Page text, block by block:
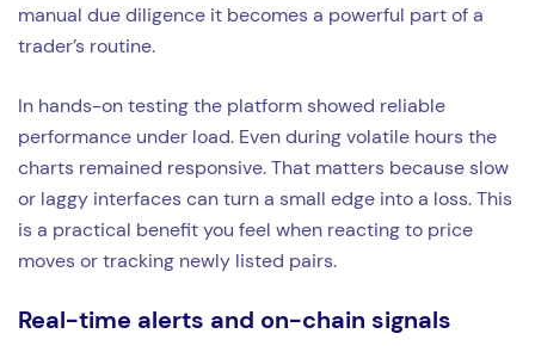
manual due diligence it becomes a powerful part of a
trader’s routine.
In hands-on testing the platform showed reliable
performance under load. Even during volatile hours the
charts remained responsive. That matters because slow
or laggy interfaces can turn a small edge into a loss. This
is a practical benefit you feel when reacting to price
moves or tracking newly listed pairs.
Real-time alerts and on-chain signals